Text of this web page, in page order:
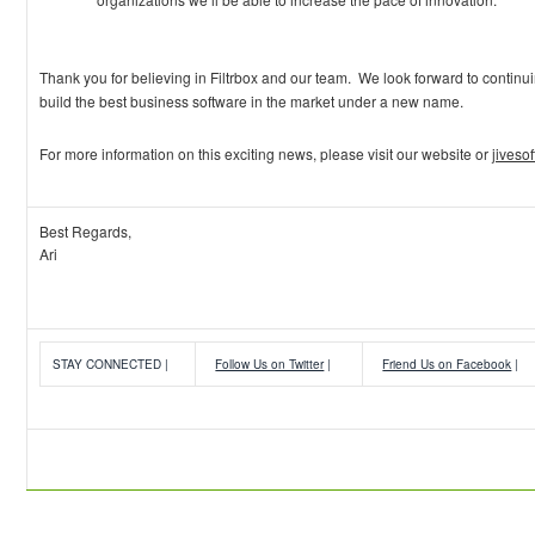
Thank you for believing in Filtrbox and our team. We look forward to
build the best business software in the market under a new name.
For more information on this exciting news, please visit our website or
Best Regards,
Ari
STAY CONNECTED | Follow Us on Twitter| Friend Us on Facebook |